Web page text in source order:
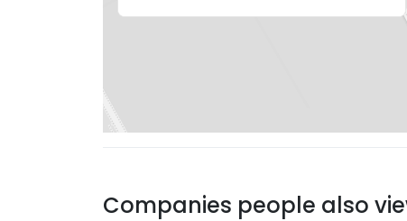
Companies people also